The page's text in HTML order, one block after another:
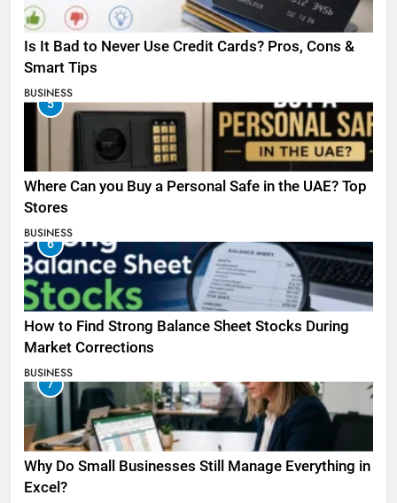
Is It Bad to Never Use Credit Cards? Pros, Cons &
Smart Tips
BUSINESS
5
Where Can you Buy a Personal Safe in the UAE? Top
Stores
BUSINESS
6
How to Find Strong Balance Sheet Stocks During
Market Corrections
BUSINESS
7
Why Do Small Businesses Still Manage Everything in
Excel?